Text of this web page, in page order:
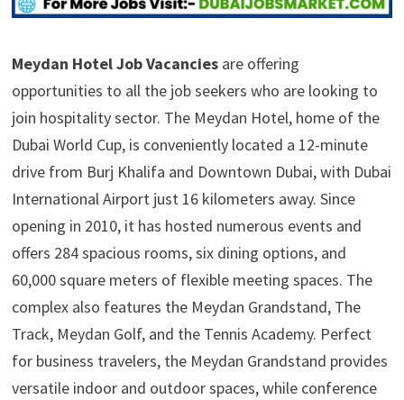
Meydan Hotel Job Vacancies are offering
opportunities to all the job seekers who are looking to
join hospitality sector. The Meydan Hotel, home of the
Dubai World Cup, is conveniently located a 12-minute
drive from Burj Khalifa and Downtown Dubai, with Dubai
International Airport just 16 kilometers away. Since
opening in 2010, it has hosted numerous events and
offers 284 spacious rooms, six dining options, and
60,000 square meters of flexible meeting spaces. The
complex also features the Meydan Grandstand, The
Track, Meydan Golf, and the Tennis Academy. Perfect
for business travelers, the Meydan Grandstand provides
versatile indoor and outdoor spaces, while conference